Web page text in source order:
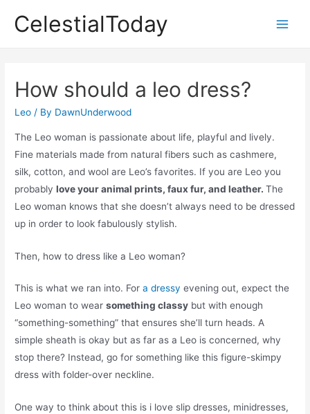
CelestialToday
How should a leo dress?
Leo / By DawnUnderwood
The Leo woman is passionate about life, playful and lively.
Fine materials made from natural fibers such as cashmere,
silk, cotton, and wool are Leo’s favorites. If you are Leo you
probablylove your animal prints, faux fur, and leather.The
Leo woman knows that she doesn’t always need to be dressed
up in order to look fabulously stylish.
Then, how to dress like a Leo woman?
This is what we ran into. Fora dressy evening out, expect the
Leo woman to wearsomething classy but with enough
“something-something” that ensures she’ll turn heads. A
simple sheath is okay but as far as a Leo is concerned, why
stop there? Instead, go for something like this figure-skimpy
dress with folder-over neckline.
One way to think about this is i love slip dresses, minidresses,